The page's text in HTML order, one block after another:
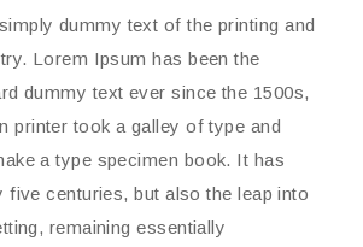
dummy text of the printing and
Lorem Ipsum has been the
dummy text ever since the 1500s,
printer took a galley of type and
a type specimen book. It has
five centuries, but also the leap into
remaining essentially